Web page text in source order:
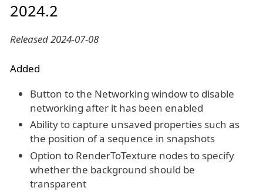
2024.2
Released 2024-07-08
Added
Button to the Networking window to disable
networking after it has been enabled
Ability to capture unsaved properties such as
the position of a sequence in snapshots
Option to RenderToTexture nodes to specify
whether the background should be
transparent